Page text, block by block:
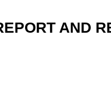
AND